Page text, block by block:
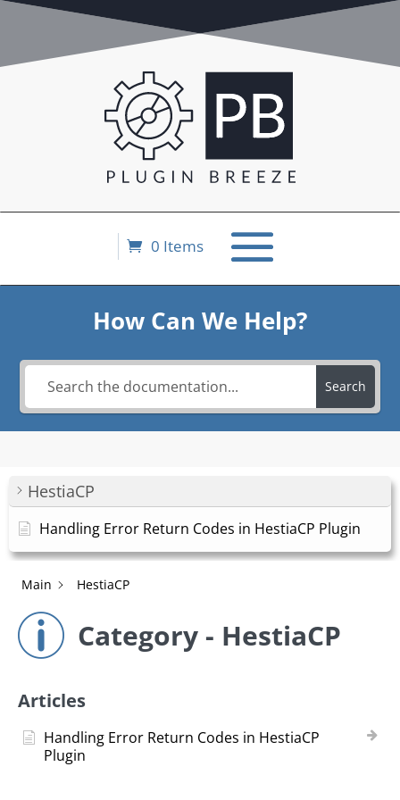
0 Items
How Can We Help?
Search
HestiaCP
Handling Error Return Codes in HestiaCP Plugin
Main HestiaCP
Category - HestiaCP
Articles
Handling Error Return Codes in HestiaCP
Plugin